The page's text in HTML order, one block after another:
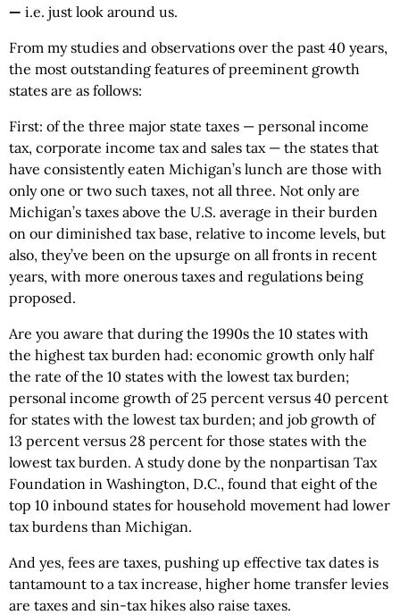
— i.e. just look around us.
From my studies and observations over the past 40 years,
the most outstanding features of preeminent growth
states are as follows:
First: of the three major state taxes — personal income
tax, corporate income tax and sales tax — the states that
have consistently eaten Michigan’s lunch are those with
only one or two such taxes, not all three. Not only are
Michigan’s taxes above the U.S. average in their burden
on our diminished tax base, relative to income levels, but
also, they’ve been on the upsurge on all fronts in recent
years, with more onerous taxes and regulations being
proposed.
Are you aware that during the 1990s the 10 states with
the highest tax burden had: economic growth only half
the rate of the 10 states with the lowest tax burden;
personal income growth of 25 percent versus 40 percent
for states with the lowest tax burden; and job growth of
13 percent versus 28 percent for those states with the
lowest tax burden. A study done by the nonpartisan Tax
Foundation in Washington, D.C., found that eight of the
top 10 inbound states for household movement had lower
tax burdens than Michigan.
And yes, fees are taxes, pushing up effective tax dates is
tantamount to a tax increase, higher home transfer levies
are taxes and sin-tax hikes also raise taxes.